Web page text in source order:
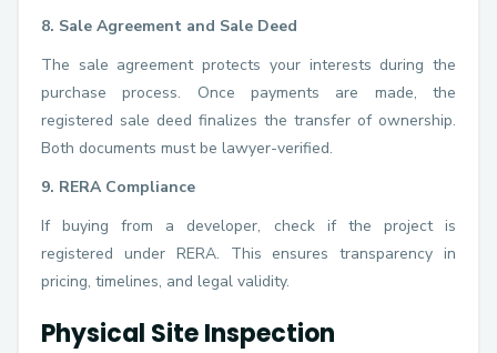
8. Sale Agreement and Sale Deed
The sale agreement protects your interests during the
purchase process. Once payments are made, the
registered sale deed finalizes the transfer of ownership.
Both documents must be lawyer-verified.
9. RERA Compliance
If buying from a developer, check if the project is
registered under RERA. This ensures transparency in
pricing, timelines, and legal validity.
Physical Site Inspection